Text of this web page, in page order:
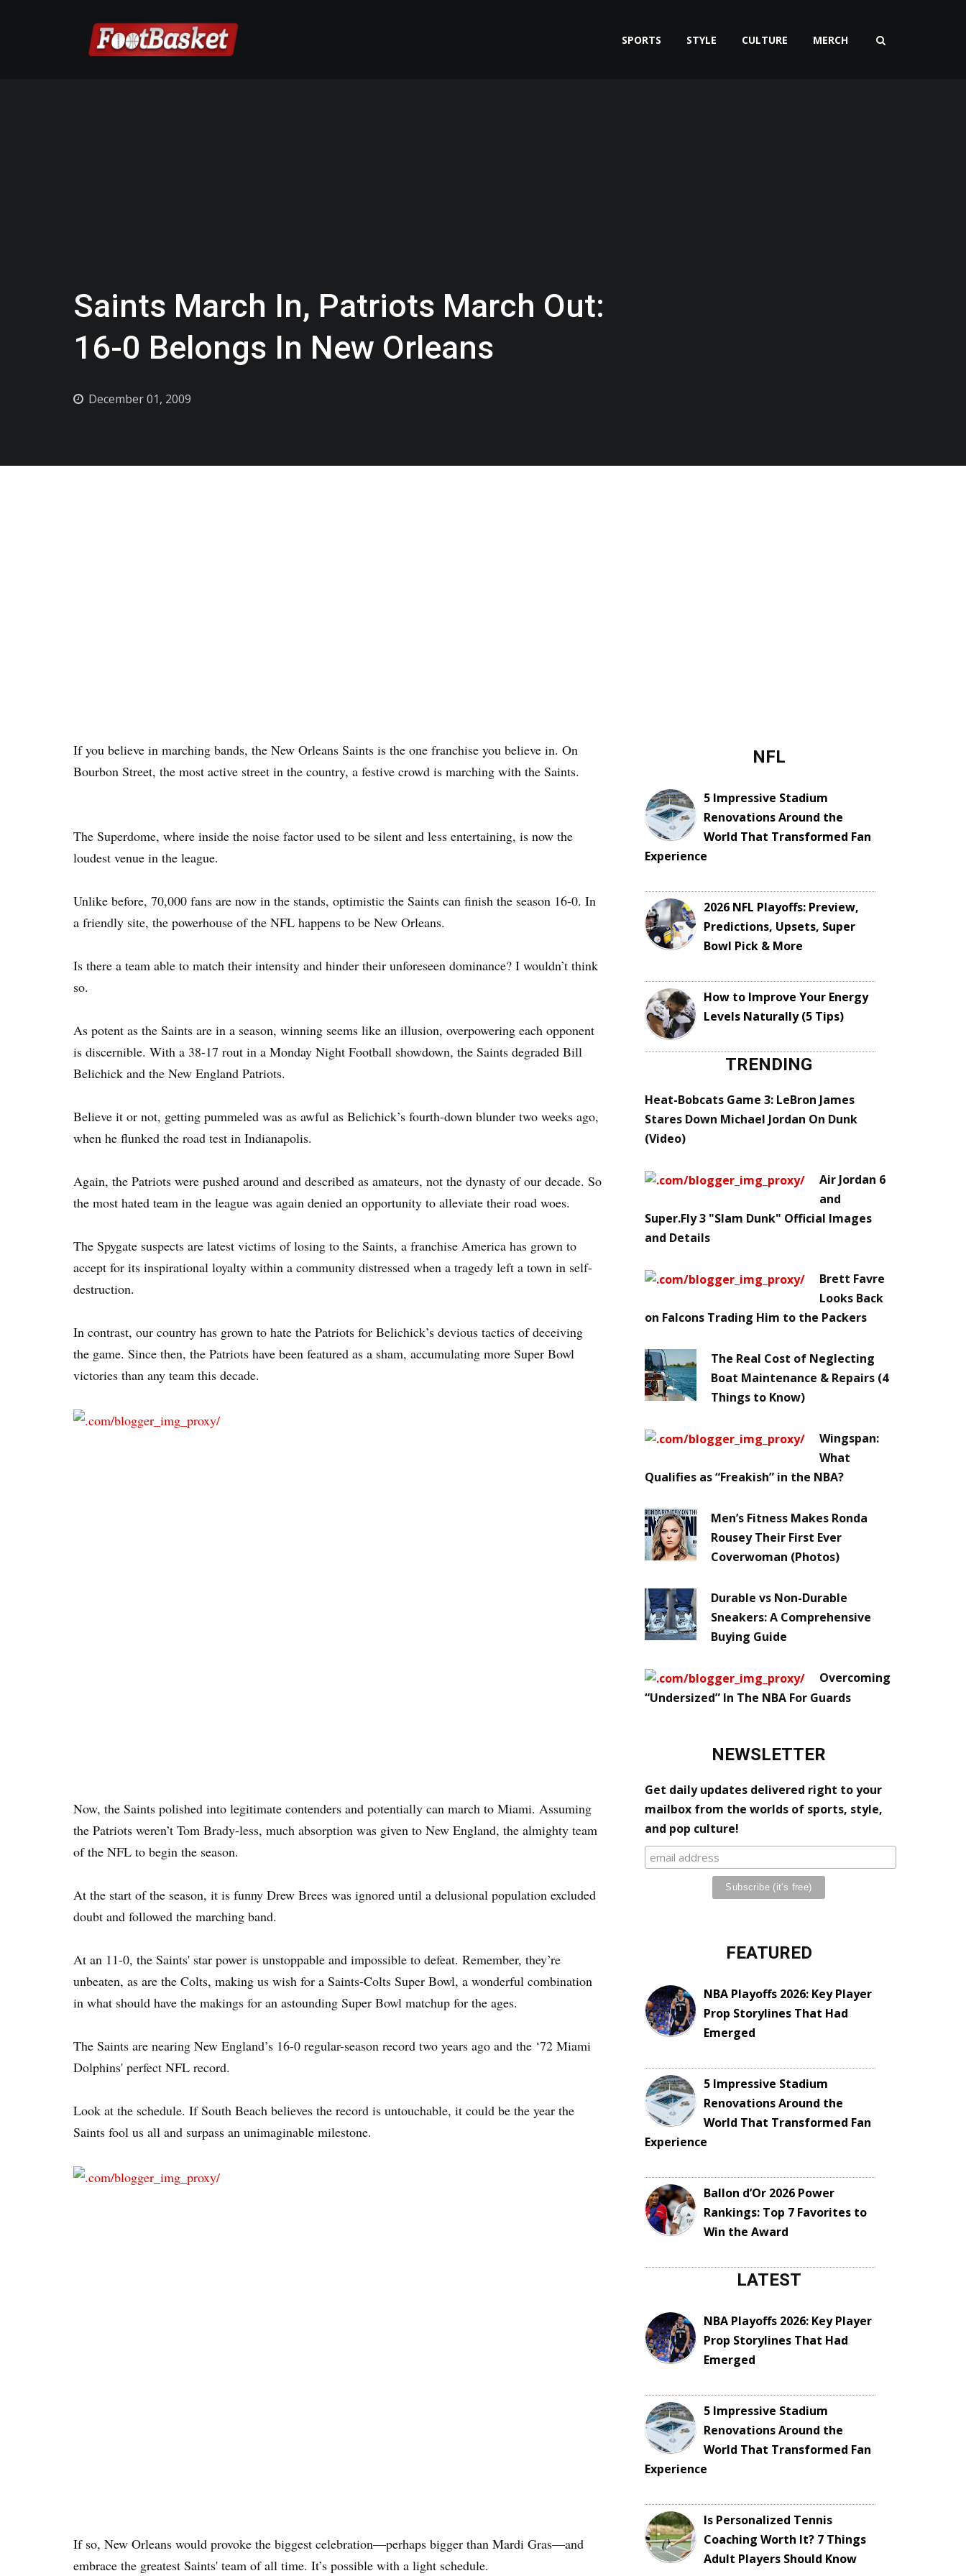
SPORTS STYLE CULTURE MERCH
Saints March In, Patriots March Out:
16-0 Belongs In New Orleans
December 01, 2009
If you believe in marching bands, the New Orleans Saints is the one franchise you believe in. On
Bourbon Street, the most active street in the country, a festive crowd is marching with the Saints.
The Superdome, where inside the noise factor used to be silent and less entertaining, is now the
loudest venue in the league.
Unlike before, 70,000 fans are now in the stands, optimistic the Saints can finish the season 16-0. In
a friendly site, the powerhouse of the NFL happens to be New Orleans.
Is there a team able to match their intensity and hinder their unforeseen dominance? I wouldn’t think
so.
As potent as the Saints are in a season, winning seems like an illusion, overpowering each opponent
is discernible. With a 38-17 rout in a Monday Night Football showdown, the Saints degraded Bill
Belichick and the New England Patriots.
Believe it or not, getting pummeled was as awful as Belichick’s fourth-down blunder two weeks ago,
when he flunked the road test in Indianapolis.
Again, the Patriots were pushed around and described as amateurs, not the dynasty of our decade. So
the most hated team in the league was again denied an opportunity to alleviate their road woes.
The Spygate suspects are latest victims of losing to the Saints, a franchise America has grown to
accept for its inspirational loyalty within a community distressed when a tragedy left a town in self-
destruction.
In contrast, our country has grown to hate the Patriots for Belichick’s devious tactics of deceiving
the game. Since then, the Patriots have been featured as a sham, accumulating more Super Bowl
victories than any team this decade.
Now, the Saints polished into legitimate contenders and potentially can march to Miami. Assuming
the Patriots weren’t Tom Brady-less, much absorption was given to New England, the almighty team
of the NFL to begin the season.
At the start of the season, it is funny Drew Brees was ignored until a delusional population excluded
doubt and followed the marching band.
At an 11-0, the Saints' star power is unstoppable and impossible to defeat. Remember, they’re
unbeaten, as are the Colts, making us wish for a Saints-Colts Super Bowl, a wonderful combination
in what should have the makings for an astounding Super Bowl matchup for the ages.
The Saints are nearing New England’s 16-0 regular-season record two years ago and the ‘72 Miami
Dolphins' perfect NFL record.
Look at the schedule. If South Beach believes the record is untouchable, it could be the year the
Saints fool us all and surpass an unimaginable milestone.
If so, New Orleans would provoke the biggest celebration—perhaps bigger than Mardi Gras—and
embrace the greatest Saints' team of all time. It’s possible with a light schedule.
NFL
5 Impressive Stadium
Renovations Around the
World That Transformed Fan
Experience
2026 NFL Playoffs: Preview,
Predictions, Upsets, Super
Bowl Pick & More
How to Improve Your Energy
Levels Naturally (5 Tips)
TRENDING
Heat-Bobcats Game 3: LeBron James
Stares Down Michael Jordan On Dunk
(Video)
Air Jordan 6
and
Super.Fly 3 "Slam Dunk" Official Images
and Details
Brett Favre
Looks Back
on Falcons Trading Him to the Packers
The Real Cost of Neglecting
Boat Maintenance & Repairs (4
Things to Know)
Wingspan:
What
Qualifies as “Freakish” in the NBA?
Men’s Fitness Makes Ronda
Rousey Their First Ever
Coverwoman (Photos)
Durable vs Non-Durable
Sneakers: A Comprehensive
Buying Guide
Overcoming
“Undersized” In The NBA For Guards
NEWSLETTER
Get daily updates delivered right to your
mailbox from the worlds of sports, style,
and pop culture!
FEATURED
NBA Playoffs 2026: Key Player
Prop Storylines That Had
Emerged
5 Impressive Stadium
Renovations Around the
World That Transformed Fan
Experience
Ballon d’Or 2026 Power
Rankings: Top 7 Favorites to
Win the Award
LATEST
NBA Playoffs 2026: Key Player
Prop Storylines That Had
Emerged
5 Impressive Stadium
Renovations Around the
World That Transformed Fan
Experience
Is Personalized Tennis
Coaching Worth It? 7 Things
Adult Players Should Know